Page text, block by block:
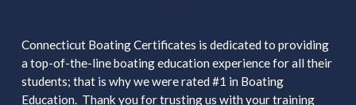
Connecticut Boating Certificates is dedicated to providing
a top-of-the-line boating education experience for all their
students; that is why we were rated #1 in Boating
Education. Thank you for trusting us with your training